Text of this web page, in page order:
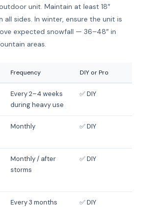
unit. Maintain at least 18″
all sides. In winter, ensure the unit is
expected snowfall — 36–48″ in
areas.
Frequency DIY or Pro
Every 2–4 weeks
during heavy use
✅ DIY
Monthly ✅ DIY
Monthly / after
storms
✅ DIY
Every 3 months ✅ DIY